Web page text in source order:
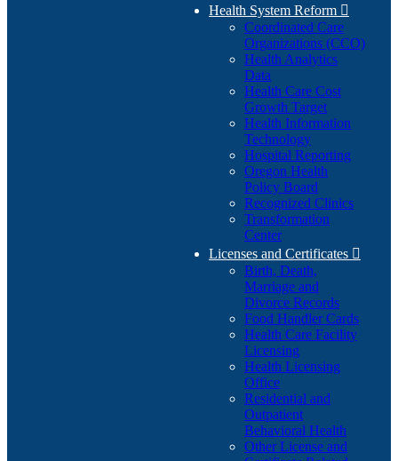
Health System Reform 
Coordinated Care
Organizations (CCO)
Health Analytics
Data
Health Care Cost
Growth Target
Health Information
Technology
Hospital Reporting
Oregon Health
Policy Board
Recognized Clinics
Transformation
Center
Licenses and Certificates 
Birth, Death,
Marriage and
Divorce Records
Food Handler Cards
Health Care Facility
Licensing
Health Licensing
Office
Residential and
Outpatient
Behavioral Health
Other License and